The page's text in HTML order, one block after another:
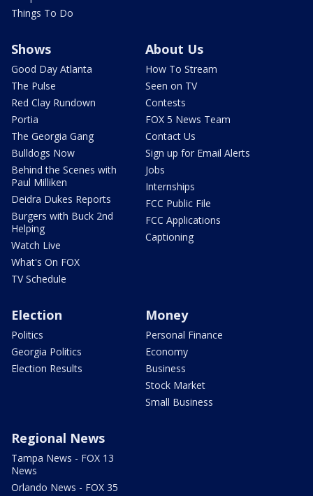
Things To Do
Shows
Good Day Atlanta
The Pulse
Red Clay Rundown
Portia
The Georgia Gang
Bulldogs Now
Behind the Scenes with
Paul Milliken
Deidra Dukes Reports
Burgers with Buck 2nd
Helping
Watch Live
What's On FOX
TV Schedule
About Us
How To Stream
Seen on TV
Contests
FOX 5 News Team
Contact Us
Sign up for Email Alerts
Jobs
Internships
FCC Public File
FCC Applications
Captioning
Election
Politics
Georgia Politics
Election Results
Money
Personal Finance
Economy
Business
Stock Market
Small Business
Regional News
Tampa News - FOX 13
News
Orlando News - FOX 35